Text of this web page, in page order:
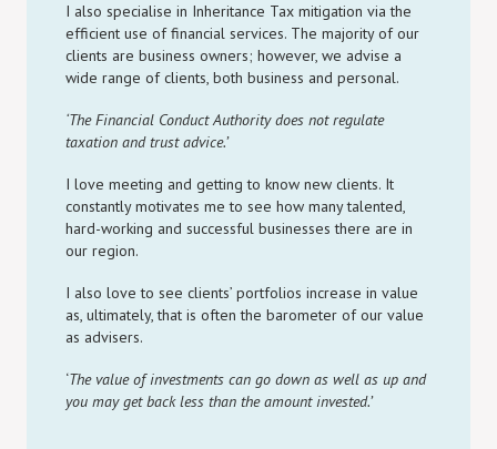
I also specialise in Inheritance Tax mitigation via the
efficient use of financial services. The majority of our
clients are business owners; however, we advise a
wide range of clients, both business and personal.
‘The Financial Conduct Authority does not regulate
taxation and trust advice.’
I love meeting and getting to know new clients. It
constantly motivates me to see how many talented,
hard-working and successful businesses there are in
our region.
I also love to see clients’ portfolios increase in value
as, ultimately, that is often the barometer of our value
as advisers.
‘The value of investments can go down as well as up and
you may get back less than the amount invested.’